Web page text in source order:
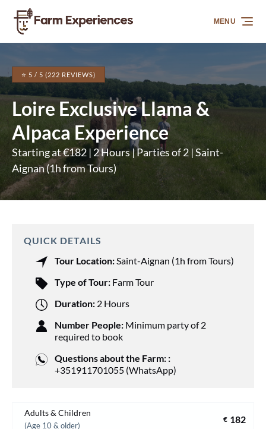
Skip to primary navigation
Skip to content
Skip to footer
MENU
⭐ 5 / 5 (222 REVIEWS)
Loire Exclusive Llama &
Alpaca Experience
Starting at €182 | 2 Hours | Parties of 2 | Saint-
Aignan (1h from Tours)
QUICK DETAILS
Tour Location:Saint-Aignan (1h from Tours)
Type of Tour: Farm Tour
Duration: 2 Hours
Number People: Minimum party of 2
required to book
Questions about the Farm: :
+351911701055 (WhatsApp)
Adults & Children
(Age 10 & older)
€ 182